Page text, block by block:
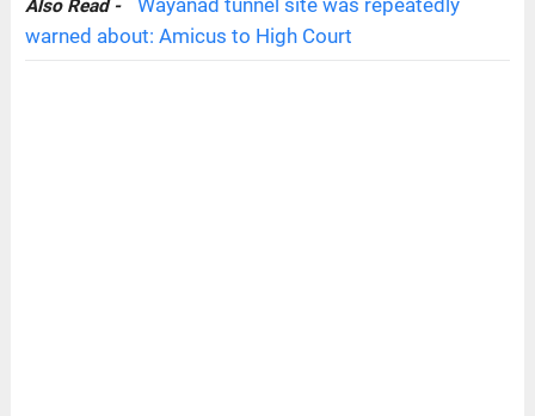
Also Read -
Wayanad tunnel site was repeatedly
warned about: Amicus to High Court